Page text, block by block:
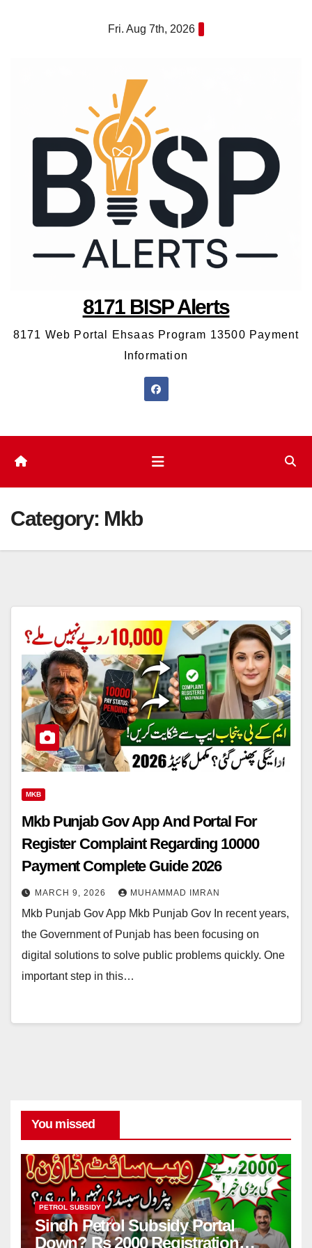
Fri. Aug 7th, 2026
8171 BISP Alerts
8171 Web Portal Ehsaas Program 13500 Payment
Information
Category: Mkb
MKB
Mkb Punjab Gov App And Portal For
Register Complaint Regarding 10000
Payment Complete Guide 2026
MARCH 9, 2026 MUHAMMAD IMRAN
Mkb Punjab Gov App Mkb Punjab Gov In recent years,
the Government of Punjab has been focusing on
digital solutions to solve public problems quickly. One
important step in this…
You missed
PETROL SUBSIDY
Sindh Petrol Subsidy Portal
Down? Rs 2000 Registration